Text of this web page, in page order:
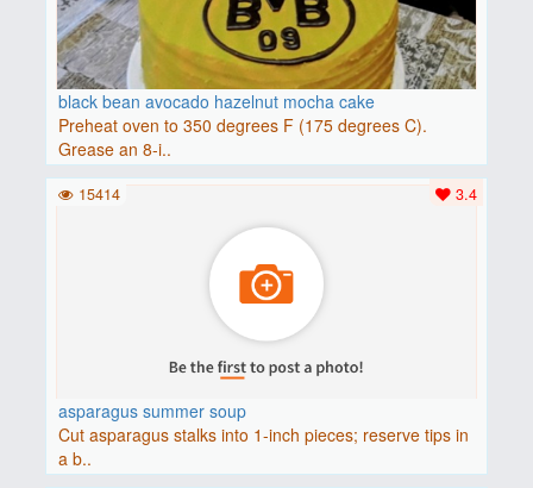
black bean avocado hazelnut mocha cake
Preheat oven to 350 degrees F (175 degrees C).
Grease an 8-i..
asparagus summer soup
Cut asparagus stalks into 1-inch pieces; reserve tips in
a b..
3.4
15414